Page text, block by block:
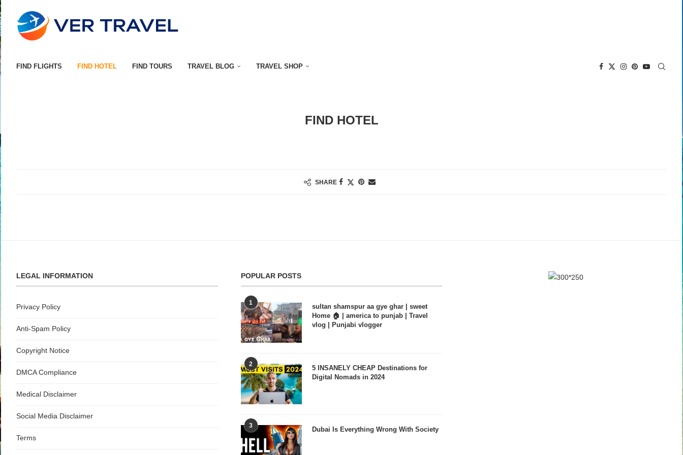
FIND FLIGHTS FIND HOTEL FIND TOURS TRAVEL BLOG TRAVEL SHOP
FIND HOTEL
SHARE
LEGAL INFORMATION
Privacy Policy
Anti-Spam Policy
Copyright Notice
DMCA Compliance
Medical Disclaimer
Social Media Disclaimer
Terms
POPULAR POSTS
1
sultan shamspur aa gye ghar | sweet
Home 🏠 | america to punjab | Travel
vlog | Punjabi vlogger
2
5 INSANELY CHEAP Destinations for
Digital Nomads in 2024
3 Dubai Is Everything Wrong With Society